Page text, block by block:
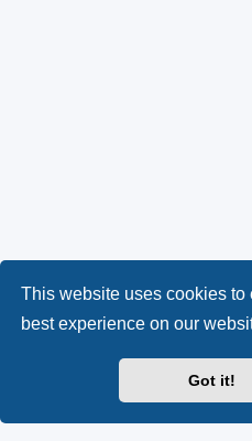
This website uses cookies to
best experience on our
Got it!